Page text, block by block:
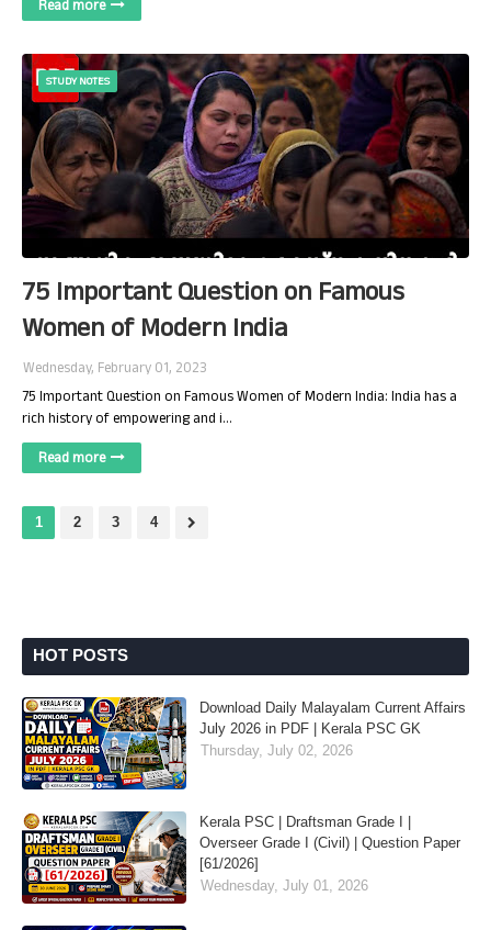
Read more
STUDY NOTES
75 Important Question on Famous
Women of Modern India
Wednesday, February 01, 2023
75 Important Question on Famous Women of Modern India: India has a
rich history of empowering and i…
Read more
1 2 3 4
HOT POSTS
Download Daily Malayalam Current Affairs
July 2026 in PDF | Kerala PSC GK
Thursday, July 02, 2026
Kerala PSC | Draftsman Grade I |
Overseer Grade I (Civil) | Question Paper
[61/2026]
Wednesday, July 01, 2026